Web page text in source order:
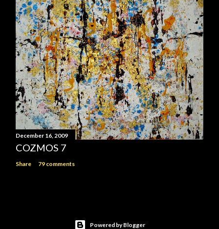
December 16, 2009
COZMOS 7
Share 79 comments
Powered by Blogger